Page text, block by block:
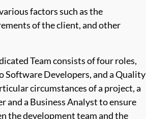
factors such as the
of the client, and other
Team consists of four roles,
Software Developers, and a Quality
circumstances of a project, a
and a Business Analyst to ensure
the development team and the